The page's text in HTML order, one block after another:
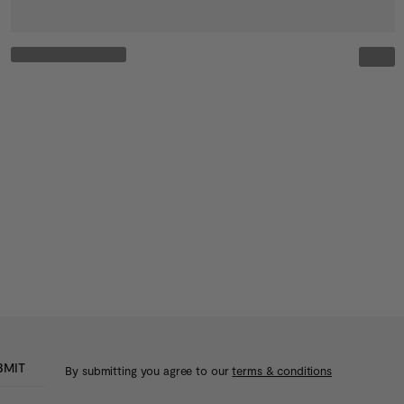
By submitting you agree to ourterms & conditions